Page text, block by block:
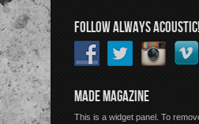
FOLLOW ALWAYS ACOUSTIC!
MADE MAGAZINE
This is a widget panel. To